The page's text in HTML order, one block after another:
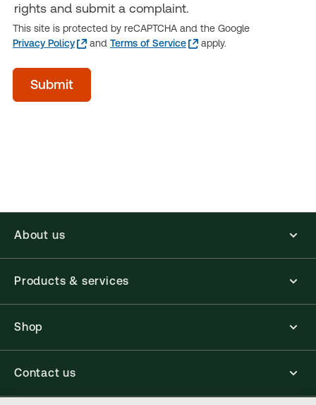
rights and submit a complaint.
This site is protected by reCAPTCHA and the Google
Privacy Policy
and Terms of Service apply.
acceptTerms
(Optional)
Submit
About us
Products & services
Shop
Contact us